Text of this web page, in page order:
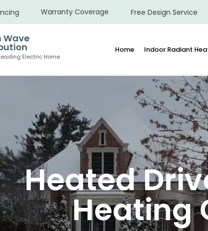
Warranty Coverage Free Design Service
Wave
Electric Home
Home Indoor Radiant
Heated
Heating